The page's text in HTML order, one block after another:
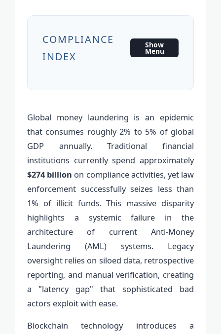
COMPLIANCE
INDEX
Show
Menu
Global money laundering is an epidemic
that consumes roughly 2% to 5% of global
GDP annually. Traditional financial
institutions currently spend approximately
$274 billion on compliance activities, yet law
enforcement successfully seizes less than
1% of illicit funds. This massive disparity
highlights a systemic failure in the
architecture of current Anti-Money
Laundering (AML) systems. Legacy
oversight relies on siloed data, retrospective
reporting, and manual verification, creating
a "latency gap" that sophisticated bad
actors exploit with ease.
Blockchain technology introduces a